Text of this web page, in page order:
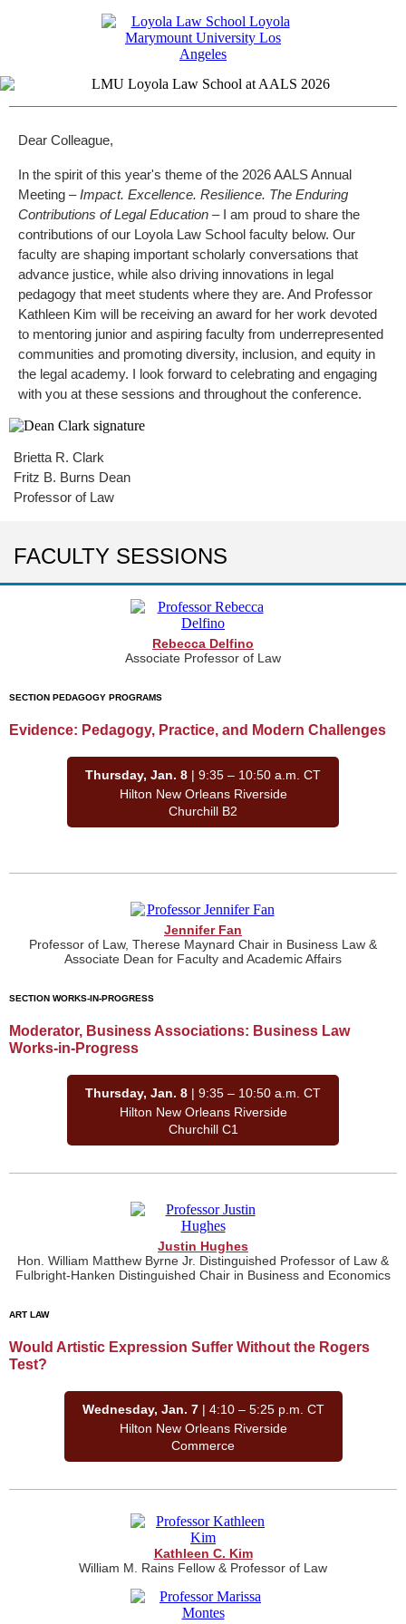
Dear Colleague,
In the spirit of this year's theme of the 2026 AALS Annual
Meeting –Impact. Excellence. Resilience. The Enduring
Contributions of Legal Education –I am proud to share the
contributions of our Loyola Law School faculty below. Our
faculty are shaping important scholarly conversations that
advance justice, while also driving innovations in legal
pedagogy that meet students where they are. And Professor
Kathleen Kim will be receiving an award for her work devoted
to mentoring junior and aspiring faculty from underrepresented
communities and promoting diversity, inclusion, and equity in
the legal academy. I look forward to celebrating and engaging
with you at these sessions and throughout the conference.
Brietta R. Clark
Fritz B. Burns Dean
Professor of Law
FACULTY SESSIONS
Rebecca Delfino
Associate Professor of Law
SECTION PEDAGOGY PROGRAMS
Evidence: Pedagogy, Practice, and Modern Challenges
Thursday, Jan. 8 | 9:35 – 10:50 a.m. CT
Hilton New Orleans Riverside
Churchill B2
Jennifer Fan
Professor of Law, Therese Maynard Chair in Business Law &
Associate Dean for Faculty and Academic Affairs
SECTION WORKS-IN-PROGRESS
Moderator, Business Associations: Business Law
Works-in-Progress
Thursday, Jan. 8 | 9:35 – 10:50 a.m. CT
Hilton New Orleans Riverside
Churchill C1
Justin Hughes
Hon. William Matthew Byrne Jr. Distinguished Professor of Law &
Fulbright-Hanken Distinguished Chair in Business and Economics
ART LAW
Would Artistic Expression Suffer Without the Rogers
Test?
Wednesday, Jan. 7 | 4:10 – 5:25 p.m. CT
Hilton New Orleans Riverside
Commerce
Kathleen C. Kim
William M. Rains Fellow & Professor of Law